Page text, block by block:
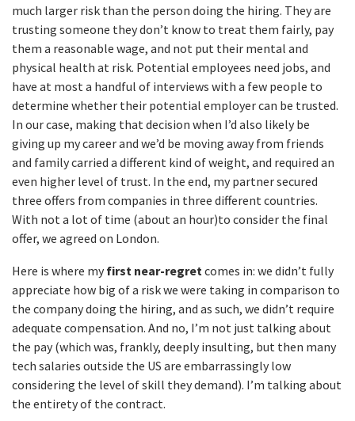
much larger risk than the person doing the hiring. They are
trusting someone they don’t know to treat them fairly, pay
them a reasonable wage, and not put their mental and
physical health at risk. Potential employees need jobs, and
have at most a handful of interviews with a few people to
determine whether their potential employer can be trusted.
In our case, making that decision when I’d also likely be
giving up my career and we’d be moving away from friends
and family carried a different kind of weight, and required an
even higher level of trust. In the end, my partner secured
three offers from companies in three different countries.
With not a lot of time (about an hour)to consider the final
offer, we agreed on London.
Here is where my first near-regretcomes in: we didn’t fully
appreciate how big of a risk we were taking in comparison to
the company doing the hiring, and as such, we didn’t require
adequate compensation. And no, I’m not just talking about
the pay (which was, frankly, deeply insulting, but then many
tech salaries outside the US are embarrassingly low
considering the level of skill they demand). I’m talking about
the entirety of the contract.